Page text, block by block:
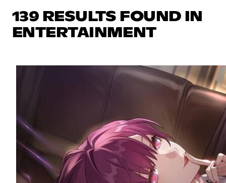
139 RESULTS FOUND IN
ENTERTAINMENT